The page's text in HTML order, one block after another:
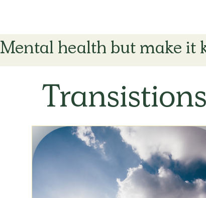
Mental health but make it
Transistions